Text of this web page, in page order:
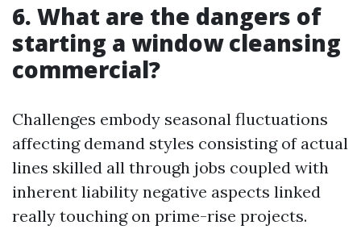
6. What are the dangers of
starting a window cleansing
commercial?
Challenges embody seasonal fluctuations
affecting demand styles consisting of actual
lines skilled all through jobs coupled with
inherent liability negative aspects linked
really touching on prime-rise projects.